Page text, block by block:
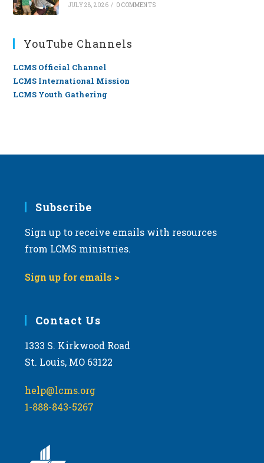
JULY 28, 2026 / 0 COMMENTS
YouTube Channels
LCMS Official Channel
LCMS International Mission
LCMS Youth Gathering
Subscribe
Sign up to receive emails with resources
from LCMS ministries.
Sign up for emails >
Contact Us
1333 S. Kirkwood Road
St. Louis, MO 63122
help@lcms.org
1-888-843-5267